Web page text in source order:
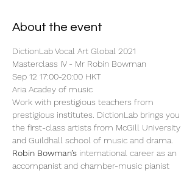
About the event
DictionLab Vocal Art Global 2021
Masterclass IV - Mr Robin Bowman
Sep 12 17:00-20:00 HKT
Aria Acadey of music
Work with prestigious teachers from
prestigious institutes. DictionLab brings you
the first-class artists from McGill University
and Guildhall school of music and drama.
Robin Bowman’s international career as an
accompanist and chamber-music pianist